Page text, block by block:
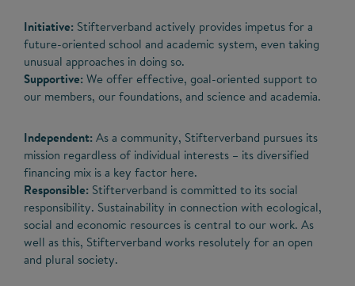
Initiative: Stifterverband actively provides impetus for a
future-oriented school and academic system, even taking
unusual approaches in doing so.
Supportive: We offer effective, goal-oriented support to
our members, our foundations, and science and academia.
Independent: As a community, Stifterverband pursues its
mission regardless of individual interests – its diversified
financing mix is a key factor here.
Responsible: Stifterverband is committed to its social
responsibility. Sustainability in connection with ecological,
social and economic resources is central to our work. As
well as this, Stifterverband works resolutely for an open
and plural society.